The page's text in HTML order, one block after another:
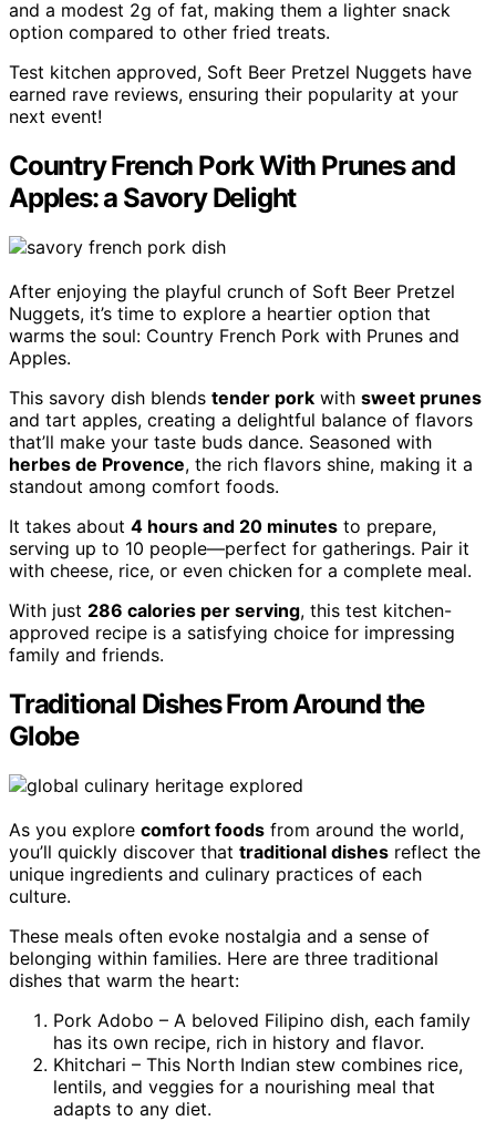
and a modest 2g of fat, making them a lighter snack
option compared to other fried treats.
Test kitchen approved, Soft Beer Pretzel Nuggets have
earned rave reviews, ensuring their popularity at your
next event!
Country French Pork With Prunes and
Apples: a Savory Delight
After enjoying the playful crunch of Soft Beer Pretzel
Nuggets, it’s time to explore a heartier option that
warms the soul: Country French Pork with Prunes and
Apples.
This savory dish blends tender pork with sweet prunes
and tart apples, creating a delightful balance of flavors
that’ll make your taste buds dance. Seasoned with
herbes de Provence, the rich flavors shine, making it a
standout among comfort foods.
It takes about 4 hours and 20 minutes to prepare,
serving up to 10 people—perfect for gatherings. Pair it
with cheese, rice, or even chicken for a complete meal.
With just 286 calories per serving, this test kitchen-
approved recipe is a satisfying choice for impressing
family and friends.
Traditional Dishes From Around the
Globe
As you explore comfort foods from around the world,
you’ll quickly discover that traditional dishes reflect the
unique ingredients and culinary practices of each
culture.
These meals often evoke nostalgia and a sense of
belonging within families. Here are three traditional
dishes that warm the heart:
Pork Adobo – A beloved Filipino dish, each family
has its own recipe, rich in history and flavor.
Khitchari – This North Indian stew combines rice,
lentils, and veggies for a nourishing meal that
adapts to any diet.